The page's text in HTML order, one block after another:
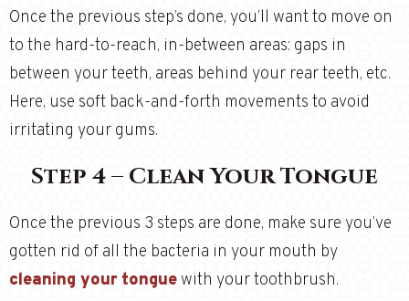
Once the previous step’s done, you’ll want to move on
to the hard-to-reach, in-between areas: gaps in
between your teeth, areas behind your rear teeth, etc.
Here, use soft back-and-forth movements to avoid
irritating your gums.
Step 4 – Clean Your Tongue
Once the previous 3 steps are done, make sure you’ve
gotten rid of all the bacteria in your mouth by
cleaning your tongue with your toothbrush.